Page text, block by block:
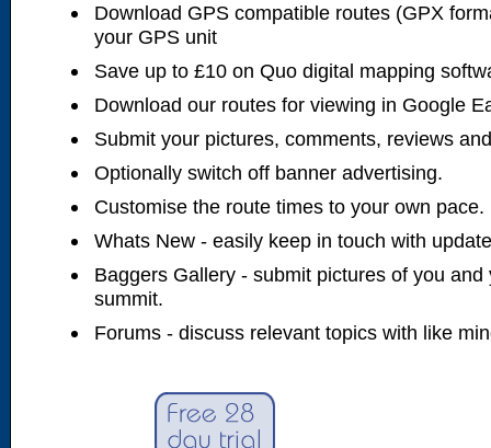
Download GPS compatible routes (GPX
your GPS unit
Save up to £10 on Quo digital mapping
Download our routes for viewing in Google
Submit your pictures, comments, reviews
Optionally switch off banner advertising.
Customise the route times to your own pace.
Whats New - easily keep in touch with
Baggers Gallery - submit pictures of you
summit.
Forums - discuss relevant topics with like